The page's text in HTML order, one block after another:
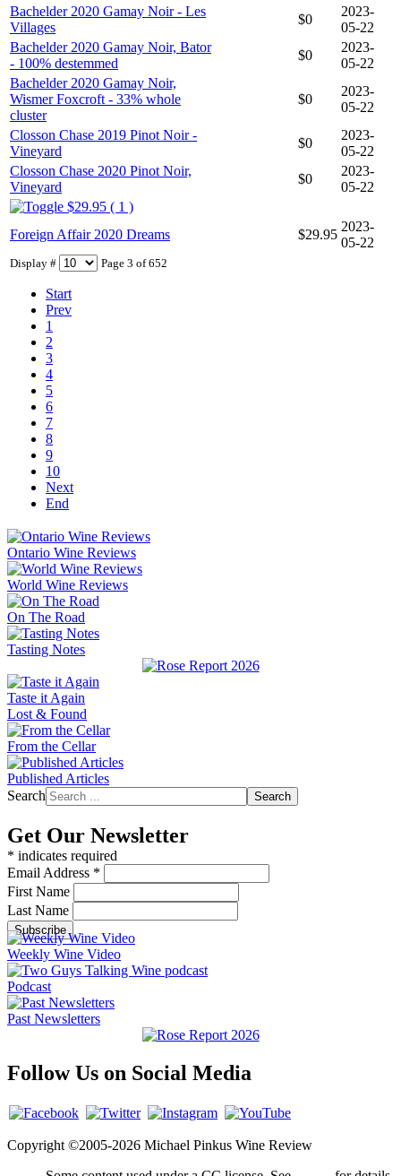
Display # Page 3 of 652
Start
Prev
1
2
3
4
5
6
7
8
9
10
Next
End
Bachelder 2020 Gamay Noir - Les
Villages
$0
2023-
05-22
Bachelder 2020 Gamay Noir, Bator
- 100% destemmed
$0
2023-
05-22
Bachelder 2020 Gamay Noir,
Wismer Foxcroft - 33% whole
cluster
$0
2023-
05-22
Closson Chase 2019 Pinot Noir -
Vineyard
$0
2023-
05-22
Closson Chase 2020 Pinot Noir,
Vineyard
$0
2023-
05-22
$29.95 ( 1 )
Foreign Affair 2020 Dreams
$29.95
2023-
05-22
Ontario Wine Reviews
World Wine Reviews
On The Road
Tasting Notes
Taste it Again
Lost & Found
From the Cellar
Published Articles
Search
Search
Get Our Newsletter
* indicates required
Email Address *
First Name
Last Name
Weekly Wine Video
Podcast
Past Newsletters
Follow Us on Social Media
Copyright ©2005-2026 Michael Pinkus Wine Review